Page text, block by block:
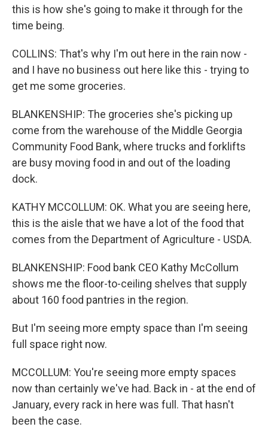
this is how she's going to make it through for the
time being.
COLLINS: That's why I'm out here in the rain now -
and I have no business out here like this - trying to
get me some groceries.
BLANKENSHIP: The groceries she's picking up
come from the warehouse of the Middle Georgia
Community Food Bank, where trucks and forklifts
are busy moving food in and out of the loading
dock.
KATHY MCCOLLUM: OK. What you are seeing here,
this is the aisle that we have a lot of the food that
comes from the Department of Agriculture - USDA.
BLANKENSHIP: Food bank CEO Kathy McCollum
shows me the floor-to-ceiling shelves that supply
about 160 food pantries in the region.
But I'm seeing more empty space than I'm seeing
full space right now.
MCCOLLUM: You're seeing more empty spaces
now than certainly we've had. Back in - at the end of
January, every rack in here was full. That hasn't
been the case.